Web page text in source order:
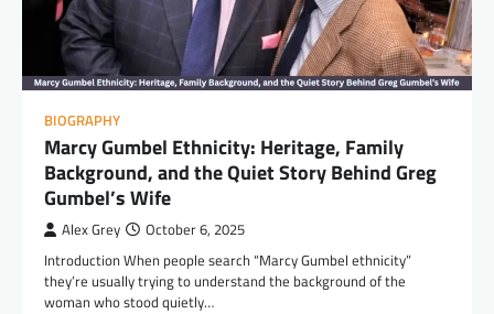
BIOGRAPHY
Marcy Gumbel Ethnicity: Heritage, Family
Background, and the Quiet Story Behind Greg
Gumbel’s Wife
Alex Grey October 6, 2025
Introduction When people search “Marcy Gumbel ethnicity”
they’re usually trying to understand the background of the
woman who stood quietly…